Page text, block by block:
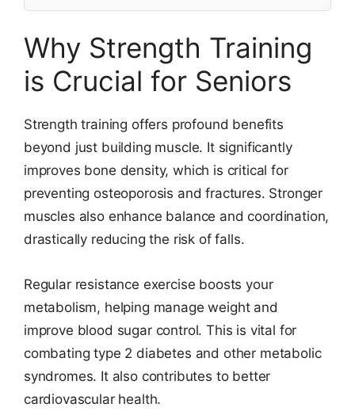
Why Strength Training
is Crucial for Seniors
Strength training offers profound benefits
beyond just building muscle. It significantly
improves bone density, which is critical for
preventing osteoporosis and fractures. Stronger
muscles also enhance balance and coordination,
drastically reducing the risk of falls.
Regular resistance exercise boosts your
metabolism, helping manage weight and
improve blood sugar control. This is vital for
combating type 2 diabetes and other metabolic
syndromes. It also contributes to better
cardiovascular health.